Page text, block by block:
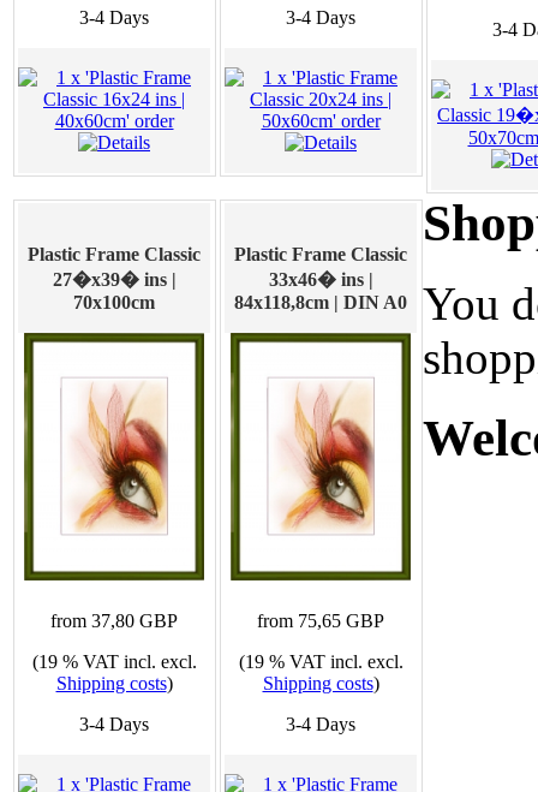
3-4 Days
3-4 Days
3-4
Plastic Frame Classic
27�x39� ins |
70x100cm
from 37,80 GBP
(19 % VAT incl. excl.
Shipping costs)
3-4 Days
Plastic Frame Classic
33x46� ins |
84x118,8cm | DIN A0
from 75,65 GBP
(19 % VAT incl. excl.
Shipping costs)
3-4 Days
You